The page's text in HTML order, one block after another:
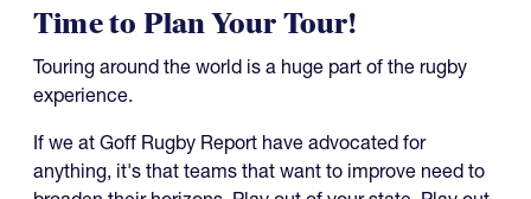
Time to Plan Your Tour!
Touring around the world is a huge part of the rugby
experience.
If we at Goff Rugby Report have advocated for
anything, it's that teams that want to improve need to